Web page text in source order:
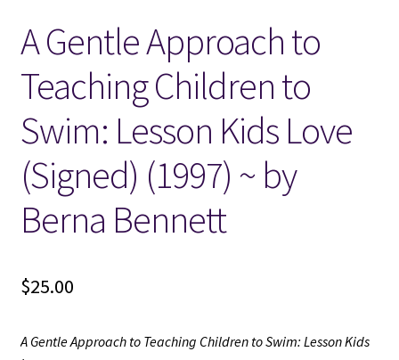
Locations
My account
Wish List
New LDS Books!
Search Results
Terms and Conditions
A Gentle Approach to
Teaching Children to
Swim: Lesson Kids Love
(Signed) (1997) ~ by
Berna Bennett
$25.00
A Gentle Approach to Teaching Children to Swim: Lesson Kids